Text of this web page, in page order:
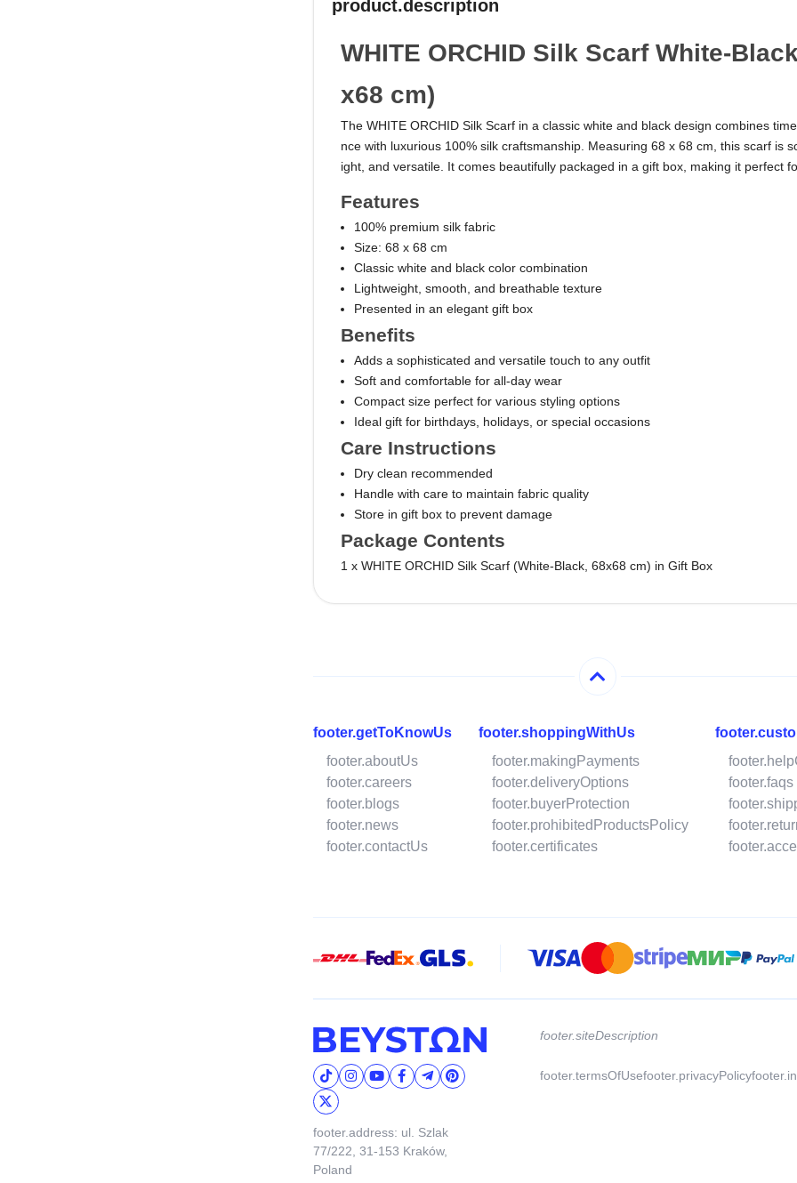
product.description
WHITE ORCHID Silk Scarf White-
x68 cm)
The WHITE ORCHID Silk Scarf in a classic white and black design combines
nce with luxurious 100% silk craftsmanship. Measuring 68 x 68 cm, this scarf is
ight, and versatile. It comes beautifully packaged in a gift box, making it perfect
Features
100% premium silk fabric
Size: 68 x 68 cm
Classic white and black color combination
Lightweight, smooth, and breathable texture
Presented in an elegant gift box
Benefits
Adds a sophisticated and versatile touch to any outfit
Soft and comfortable for all-day wear
Compact size perfect for various styling options
Ideal gift for birthdays, holidays, or special occasions
Care Instructions
Dry clean recommended
Handle with care to maintain fabric quality
Store in gift box to prevent damage
Package Contents
1 x WHITE ORCHID Silk Scarf (White-Black, 68x68 cm) in Gift Box
footer.getToKnowUs
footer.aboutUs
footer.careers
footer.blogs
footer.news
footer.contactUs
footer.shoppingWithUs
footer.makingPayments
footer.deliveryOptions
footer.buyerProtection
footer.prohibitedProductsPolicy
footer.certificates
footer.faqs
footer.address: ul. Szlak
77/222, 31-153 Kraków,
Poland
footer.siteDescription
footer.termsOfUsefooter.privacyPolicy